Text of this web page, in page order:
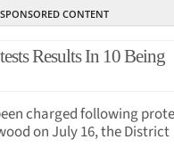
SPONSORED CONTENT
Results In 10 Being
charged following
on July 16, the District